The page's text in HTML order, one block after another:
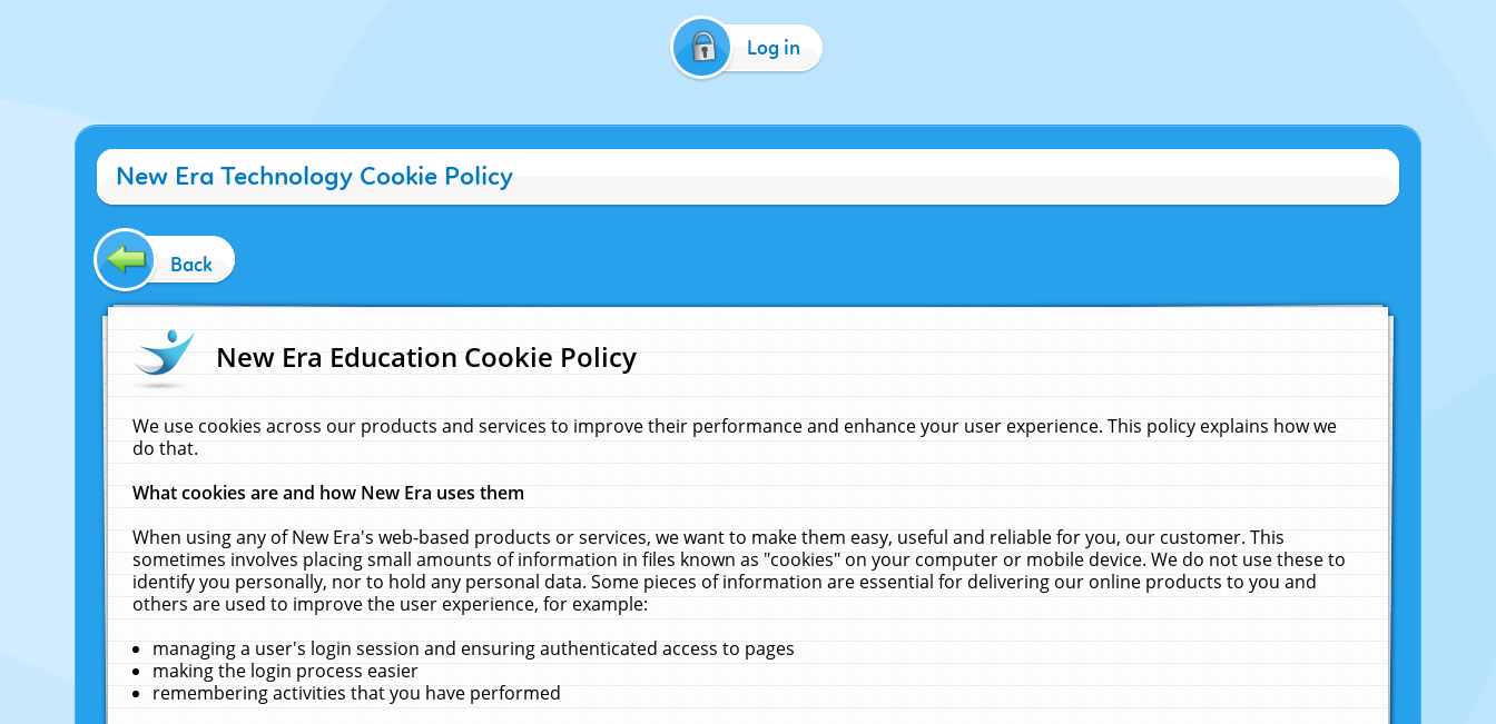
Log in
New Era Technology Cookie Policy
Back
New Era Education Cookie Policy
We use cookies across our products and services to improve their performance and enhance your user experience. This policy explains how we
do that.
What cookies are and how New Era uses them
When using any of New Era's web-based products or services, we want to make them easy, useful and reliable for you, our customer. This
sometimes involves placing small amounts of information in files known as "cookies" on your computer or mobile device. We do not use these to
identify you personally, nor to hold any personal data. Some pieces of information are essential for delivering our online products to you and
others are used to improve the user experience, for example:
managing a user's login session and ensuring authenticated access to pages
making the login process easier
remembering activities that you have performed